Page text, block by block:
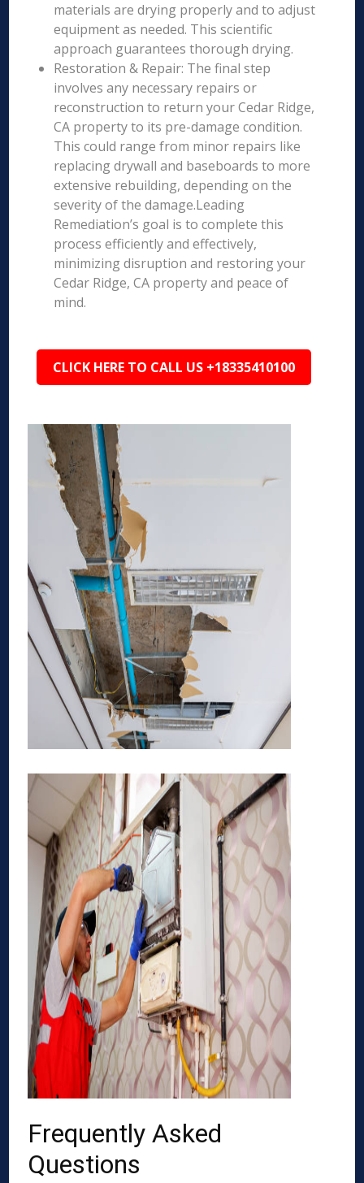
materials are drying properly and to adjust
equipment as needed. This scientific
approach guarantees thorough drying.
Restoration & Repair: The final step
involves any necessary repairs or
reconstruction to return your Cedar Ridge,
CA property to its pre-damage condition.
This could range from minor repairs like
replacing drywall and baseboards to more
extensive rebuilding, depending on the
severity of the damage.Leading
Remediation’s goal is to complete this
process efficiently and effectively,
minimizing disruption and restoring your
Cedar Ridge, CA property and peace of
mind.
CLICK HERE TO CALL US +18335410100
Frequently Asked
Questions